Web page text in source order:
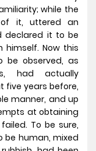
while the
of it, uttered an
declared it to be
Now this
observed, as
had actually
five years before,
manner, and up
at obtaining
To be sure,
be human, mixed